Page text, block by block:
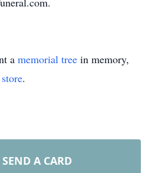
a memorial tree in memory,
.
SEND A CARD